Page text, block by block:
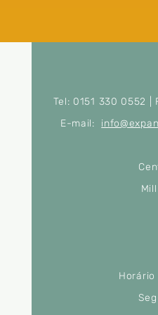
Tel: 0151 330 0552 |
E-mail:
Horário